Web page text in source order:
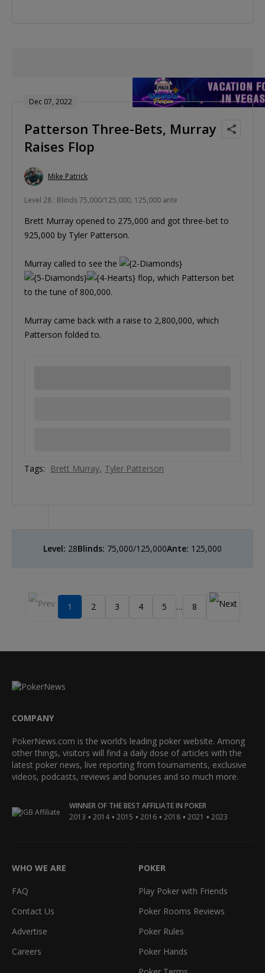
Dec 07, 2022
Patterson Three-Bets, Murray
Raises Flop
Mike Patrick
Level 28 : Blinds 75,000/125,000, 125,000 ante
Brett Murray opened to 275,000 and got three-bet to
925,000 by Tyler Patterson.
Murray called to see the
flop, which Patterson bet
to the tune of 800,000.
Murray came back with a raise to 2,800,000, which
Patterson folded to.
Tags: Brett Murray Tyler Patterson
Level: 28Blinds: 75,000/125,000Ante: 125,000
1 2 3 4 5 … 8
COMPANY
PokerNews.com is the world’s leading poker website. Among
other things, visitors will find a daily dose of articles with the
latest poker news, live reporting from tournaments, exclusive
videos, podcasts, reviews and bonuses and so much more.
WINNER OF THE BEST AFFILIATE IN POKER
2013 • 2014 • 2015 • 2016 • 2018 • 2021 • 2023
WHO WE ARE
FAQ
Contact Us
Advertise
Careers
POKER
Play Poker with Friends
Poker Rooms Reviews
Poker Rules
Poker Hands